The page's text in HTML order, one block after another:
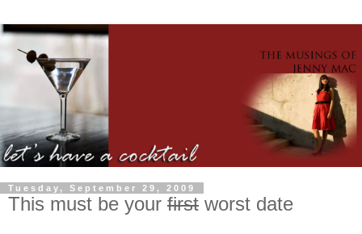
Tuesday, September 29, 2009
This must be your first worst date